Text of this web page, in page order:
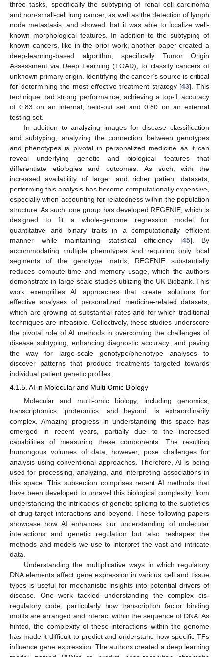
three tasks, specifically the subtyping of renal cell carcinoma
and non-small-cell lung cancer, as well as the detection of lymph
node metastasis, and showed that it was able to localize well-
known morphological features. In addition to the subtyping of
known cancers, like in the prior work, another paper created a
deep-learning-based algorithm, specifically Tumor Origin
Assessment via Deep Learning (TOAD), to classify cancers of
unknown primary origin. Identifying the cancer’s source is critical
for determining the most effective treatment strategy [43]. This
technique had strong performance, achieving a top-1 accuracy
of 0.83 on an internal, held-out set and 0.80 on an external
testing set.
In addition to analyzing images for disease classification
and subtyping, analyzing the connection between genotypes
and phenotypes is pivotal in personalized medicine as it can
reveal underlying genetic and biological features that
differentiate etiologies and outcomes. As such, with the
increased availability of larger and richer patient datasets,
performing this analysis has become computationally expensive,
especially when accounting for relatedness within the population
structure. As such, one group has developed REGENIE, which is
designed to fit a whole-genome regression model for
quantitative and binary traits in a computationally efficient
manner while maintaining statistical efficiency [45]. By
accommodating multiple phenotypes and requiring only local
segments of the genotype matrix, REGENIE substantially
reduces compute time and memory usage, which the authors
demonstrate in large-scale studies utilizing the UK Biobank. This
work exemplifies AI approaches that create solutions for
effective analyses of personalized medicine-related datasets,
which are growing at substantial rates and for which traditional
techniques are infeasible. Collectively, these studies underscore
the pivotal role of AI methods in overcoming the challenges of
disease subtyping, enhancing diagnostic accuracy, and paving
the way for large-scale genotype/phenotype analyses to
discover patterns that produce treatments targeted towards
individual patient genetic profiles.
4.1.5. AI in Molecular and Multi-Omic Biology
Molecular and multi-omic biology, including genomics,
transcriptomics, proteomics, and beyond, is extraordinarily
complex. Amazing progress in understanding this space has
emerged in recent years, partially due to the increased
capabilities of measuring these components. The resulting
humongous volumes of data, however, pose challenges for
analysis using conventional approaches. Therefore, AI is being
used for processing, analyzing, and interpreting associations in
this space. This subsection comprises recent AI methods that
have been developed to unravel this biological complexity, from
understanding the intricacies of genetic splicing to the subtleties
of drug-target interactions and beyond. These following papers
showcase how AI enhances our understanding of molecular
interactions and genetic regulation but also reshapes the
methods and models we use to interpret the vast and intricate
data.
Understanding the multiplicative ways in which regulatory
DNA elements affect gene expression in various cell and tissue
types is useful for mechanistic insights into potential drivers of
disease. One work tackled understanding the complex cis-
regulatory code, particularly how transcription factor binding
motifs are arranged and interact within the sequence of DNA. As
hinted, the complexity of these interactions within the genome
has made it difficult to predict and understand how specific TFs
influence gene expression. The authors created a deep learning